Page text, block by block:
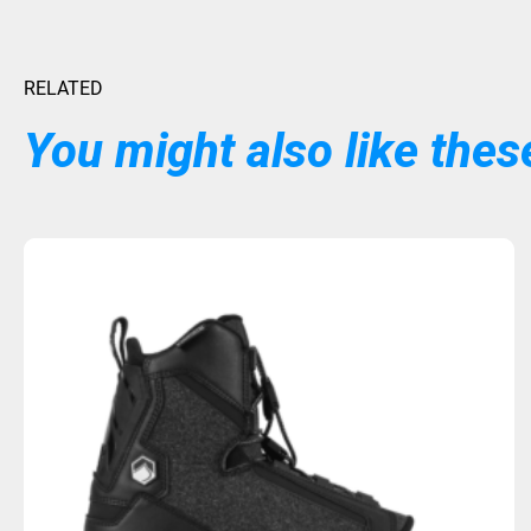
RELATED
You might also like